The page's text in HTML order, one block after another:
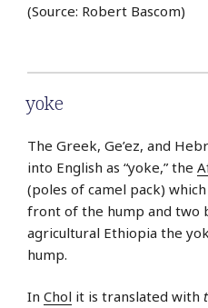
(Source: Robert Bascom)
yoke
The Greek, Ge’ez, and
into English as “yoke,” the
(poles of camel pack)
front of the hump and two
agricultural Ethiopia the
hump.
In Chol it is translated with